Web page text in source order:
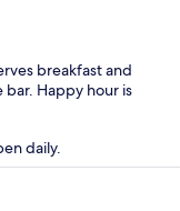
breakfast and
bar. Happy hour is
daily.